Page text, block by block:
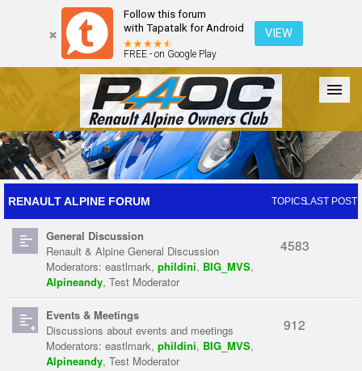
Follow this forum
with Tapatalk for Android
FREE - on Google Play
VIEW
Forum The Cars The Club Galleries Register
Login
RENAULT ALPINE FORUM TOPICSLAST POST
General Discussion
Renault & Alpine General Discussion
Moderators: eastlmark, phildini, BIG_MVS,
Alpineandy, Test Moderator
4583
Events & Meetings
Discussions about events and meetings
Moderators: eastlmark, phildini, BIG_MVS,
Alpineandy, Test Moderator
912